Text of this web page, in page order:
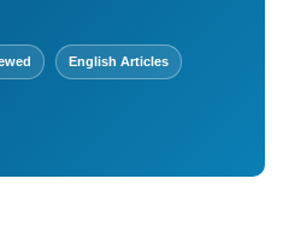
English Articles